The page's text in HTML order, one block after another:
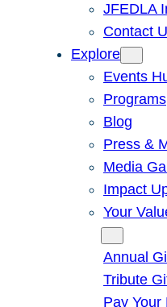
JFEDLA
Contact
Explore
Events
Programs
Blog
Press &
Media
Impact
Your
Annual
Tribute
Pay Your